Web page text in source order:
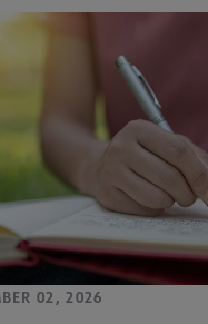
02, 2026